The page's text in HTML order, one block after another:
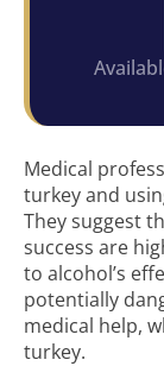
Medical
turkey and
They suggest
success are
to alcohol’s
potentially
medical help,
turkey.